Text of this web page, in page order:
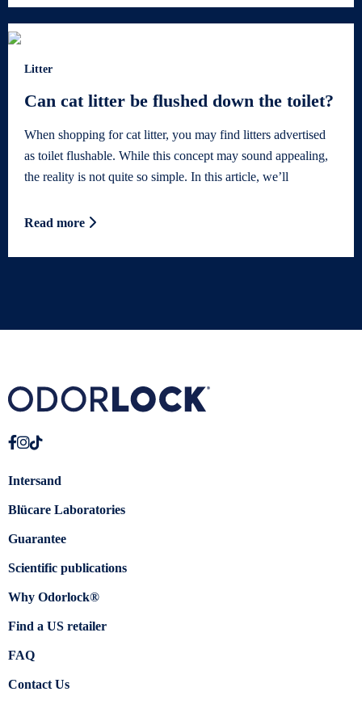
Litter
Can cat litter be flushed down the toilet?
When shopping for cat litter, you may find litters advertised
as toilet flushable. While this concept may sound appealing,
the reality is not quite so simple. In this article, we’ll
Read more
Intersand
Blücare Laboratories
Guarantee
Scientific publications
Why Odorlock®
Find a US retailer
FAQ
Contact Us